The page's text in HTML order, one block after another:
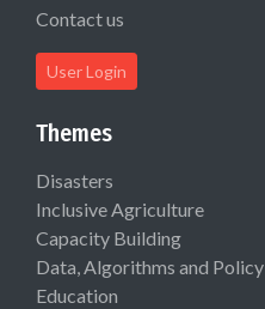
Contact us
User Login
Themes
Disasters
Inclusive Agriculture
Capacity Building
Data, Algorithms and Policy
Education